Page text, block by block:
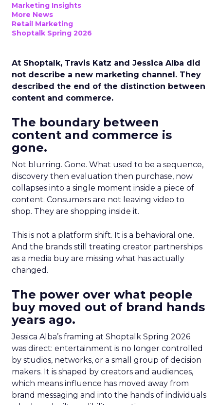
Marketing Insights
More News
Retail Marketing
Shoptalk Spring 2026
At Shoptalk, Travis Katz and Jessica Alba did
not describe a new marketing channel. They
described the end of the distinction between
content and commerce.
The boundary between
content and commerce is
gone.
Not blurring. Gone. What used to be a sequence,
discovery then evaluation then purchase, now
collapses into a single moment inside a piece of
content. Consumers are not leaving video to
shop. They are shopping inside it.
This is not a platform shift. It is a behavioral one.
And the brands still treating creator partnerships
as a media buy are missing what has actually
changed.
The power over what people
buy moved out of brand hands
years ago.
Jessica Alba’s framing at Shoptalk Spring 2026
was direct: entertainment is no longer controlled
by studios, networks, or a small group of decision
makers. It is shaped by creators and audiences,
which means influence has moved away from
brand messaging and into the hands of individuals